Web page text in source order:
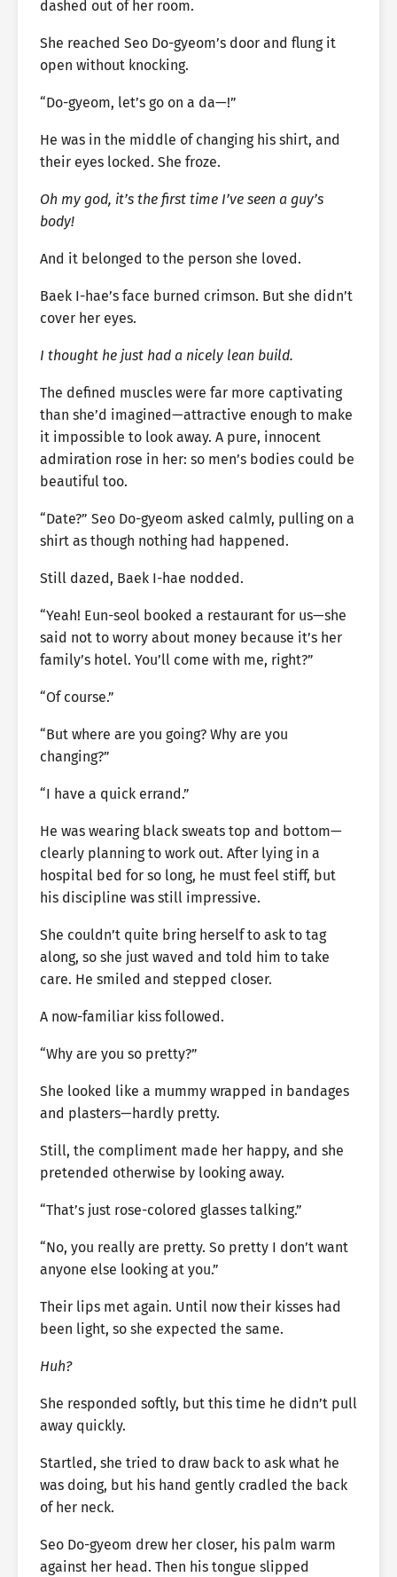
dashed out of her room.
She reached Seo Do-gyeom’s door and flung it
open without knocking.
“Do-gyeom, let’s go on a da—!”
He was in the middle of changing his shirt, and
their eyes locked. She froze.
Oh my god, it’s the first time I’ve seen a guy’s
body!
And it belonged to the person she loved.
Baek I-hae’s face burned crimson. But she didn’t
cover her eyes.
I thought he just had a nicely lean build.
The defined muscles were far more captivating
than she’d imagined—attractive enough to make
it impossible to look away. A pure, innocent
admiration rose in her: so men’s bodies could be
beautiful too.
“Date?” Seo Do-gyeom asked calmly, pulling on a
shirt as though nothing had happened.
Still dazed, Baek I-hae nodded.
“Yeah! Eun-seol booked a restaurant for us—she
said not to worry about money because it’s her
family’s hotel. You’ll come with me, right?”
“Of course.”
“But where are you going? Why are you
changing?”
“I have a quick errand.”
He was wearing black sweats top and bottom—
clearly planning to work out. After lying in a
hospital bed for so long, he must feel stiff, but
his discipline was still impressive.
She couldn’t quite bring herself to ask to tag
along, so she just waved and told him to take
care. He smiled and stepped closer.
A now-familiar kiss followed.
“Why are you so pretty?”
She looked like a mummy wrapped in bandages
and plasters—hardly pretty.
Still, the compliment made her happy, and she
pretended otherwise by looking away.
“That’s just rose-colored glasses talking.”
“No, you really are pretty. So pretty I don’t want
anyone else looking at you.”
Their lips met again. Until now their kisses had
been light, so she expected the same.
Huh?
She responded softly, but this time he didn’t pull
away quickly.
Startled, she tried to draw back to ask what he
was doing, but his hand gently cradled the back
of her neck.
Seo Do-gyeom drew her closer, his palm warm
against her head. Then his tongue slipped